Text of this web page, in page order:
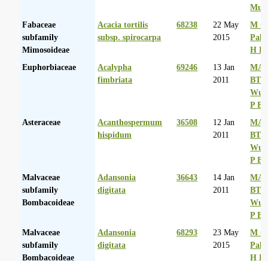
Fabaceae
subfamily
Mimosoideae
Acacia tortilis
subsp. spirocarpa
68238
22 May
2015
M
H
Euphorbiaceae
Acalypha
fimbriata
69246
13 Jan
2011
MA
BT
P
Asteraceae
Acanthospermum
hispidum
36508
12 Jan
2011
MA
BT
P
Malvaceae
subfamily
Bombacoideae
Adansonia
digitata
36643
14 Jan
2011
MA
BT
P
Malvaceae
subfamily
Bombacoideae
Adansonia
digitata
68293
23 May
2015
M
H